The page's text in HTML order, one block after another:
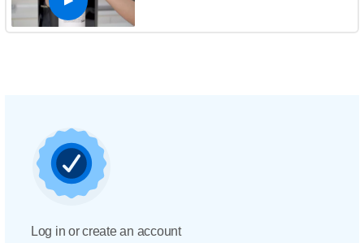
Log in or create an account